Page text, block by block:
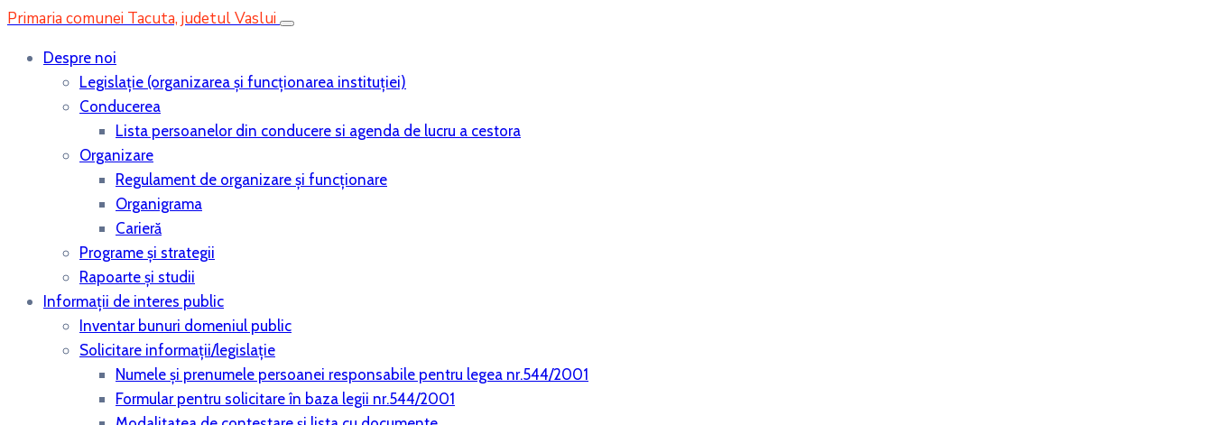
Primaria comunei Tacuta, judetul Vaslui
Despre noi
Legislaţie (organizarea şi funcţionarea instituţiei)
Conducerea
Lista persoanelor din conducere si agenda de lucru a cestora
Organizare
Regulament de organizare și funcționare
Organigrama
Carieră
Programe și strategii
Rapoarte și studii
Informații de interes public
Inventar bunuri domeniul public
Solicitare informații/legislație
Numele și prenumele persoanei responsabile pentru legea nr.544/2001
Formular pentru solicitare în baza legii nr.544/2001